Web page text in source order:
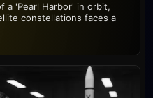
a 'Pearl Harbor' in orbit,
constellations faces a